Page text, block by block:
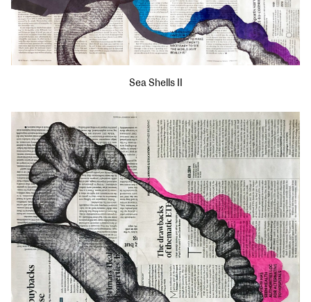
Sea Shells II